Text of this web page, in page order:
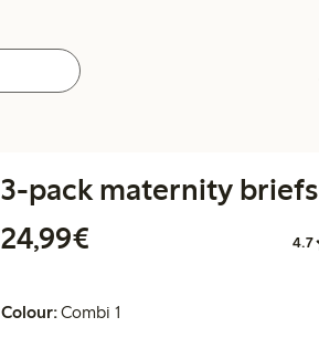
3-pack maternity briefs
24,99€
4.7
Colour:Combi 1